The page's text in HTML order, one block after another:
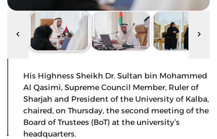
His Highness Sheikh Dr. Sultan bin Mohammed
Al Qasimi, Supreme Council Member, Ruler of
Sharjah and President of the University of Kalba,
chaired, on Thursday, the second meeting of the
Board of Trustees (BoT) at the university’s
headquarters.